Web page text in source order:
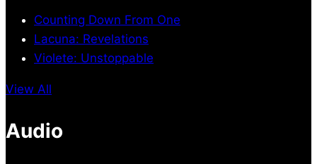
Counting Down From One
Lacuna: Revelations
Violete: Unstoppable
View All
Audio